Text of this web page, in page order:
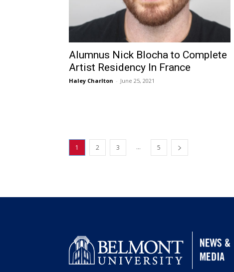
Alumnus Nick Blocha to Complete
Artist Residency In France
Haley Charlton - June 25, 2021
1 2 3 ... 5